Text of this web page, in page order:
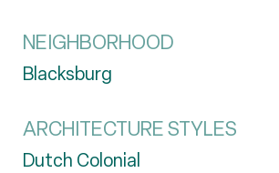
NEIGHBORHOOD
Blacksburg
ARCHITECTURE STYLES
Dutch Colonial